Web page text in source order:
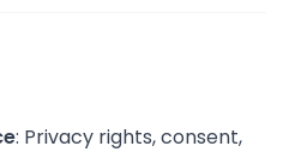
: Privacy rights, consent,